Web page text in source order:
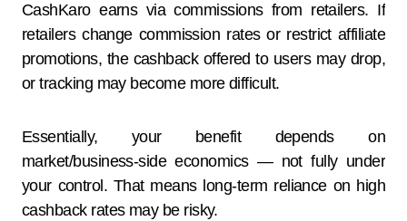
CashKaro earns via commissions from retailers. If
retailers change commission rates or restrict affiliate
promotions, the cashback offered to users may drop,
or tracking may become more difficult.
Essentially, your benefit depends on
market/business-side economics — not fully under
your control. That means long-term reliance on high
cashback rates may be risky.